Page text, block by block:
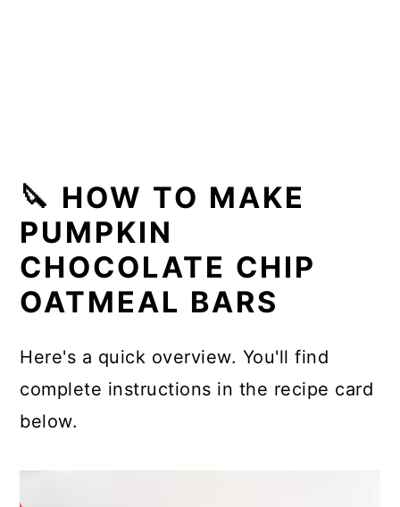
🔪 HOW TO MAKE
PUMPKIN
CHOCOLATE CHIP
OATMEAL BARS
Here's a quick overview. You'll find
complete instructions in the recipe card
below.